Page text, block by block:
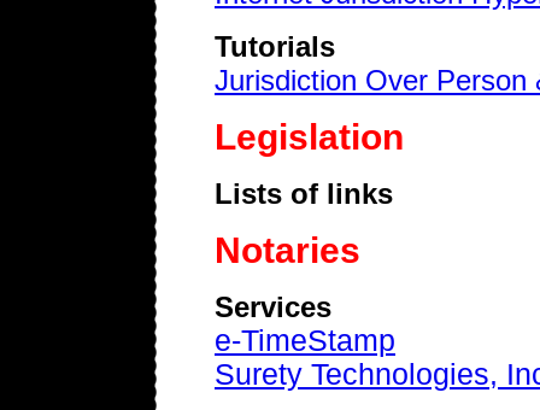
Tutorials
Jurisdiction Over Person
Legislation
Lists of links
Notaries
Services
e-TimeStamp
Surety Technologies,